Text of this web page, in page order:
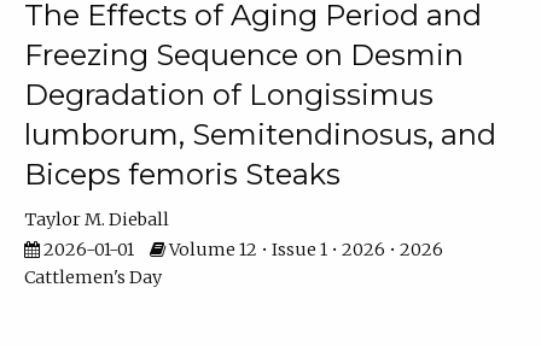
The Effects of Aging Period and
Freezing Sequence on Desmin
Degradation of Longissimus
lumborum, Semitendinosus, and
Biceps femoris Steaks
Taylor M. Dieball
2026-01-01
Volume 12 • Issue 1 • 2026 • 2026
Cattlemen's Day